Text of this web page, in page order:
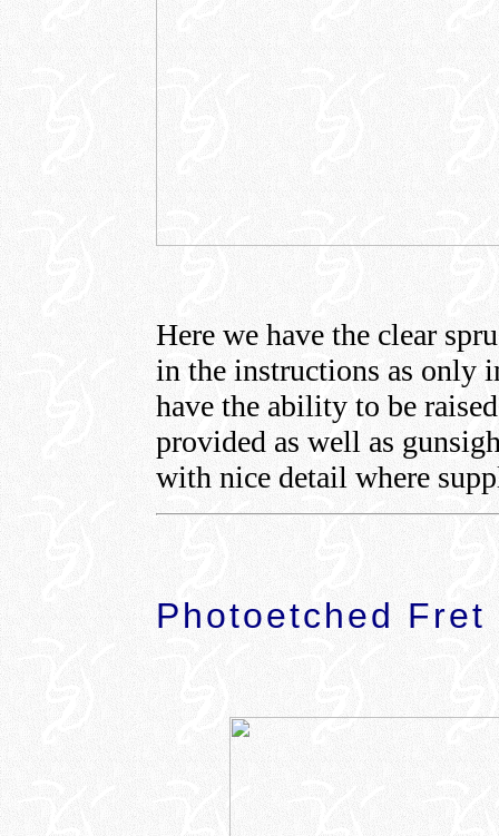
Here we have the clear
in the instructions as only
have the ability to be
provided as well as
with nice detail where
Photoetched Fret